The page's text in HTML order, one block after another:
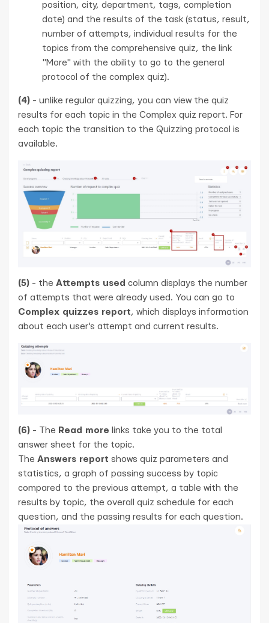
position, city, department, tags, completion
date) and the results of the task (status, result,
number of attempts, individual results for the
topics from the comprehensive quiz, the link
"More" with the ability to go to the general
protocol of the complex quiz).
(4) - unlike regular quizzing, you can view the quiz
results for each topic in the Complex quiz report. For
each topic the transition to the Quizzing protocol is
available.
(5) - the Attempts used column displays the number
of attempts that were already used. You can go to
Complex quizzes report, which displays information
about each user's attempt and current results.
(6) - The Read more links take you to the total
answer sheet for the topic.
The Answers report shows quiz parameters and
statistics, a graph of passing success by topic
compared to the previous attempt, a table with the
results by topic, the overall quiz schedule for each
question, and the passing results for each question.